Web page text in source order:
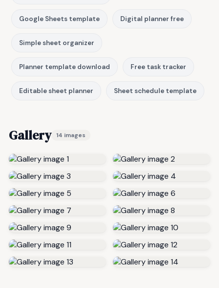
Google Sheets template Digital planner free
Simple sheet organizer
Planner template download Free task tracker
Editable sheet planner Sheet schedule template
Gallery 14 images